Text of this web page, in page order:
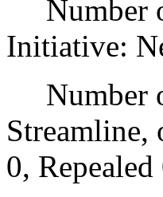
Number
Initiative:
Number
Streamline,
0, Repealed